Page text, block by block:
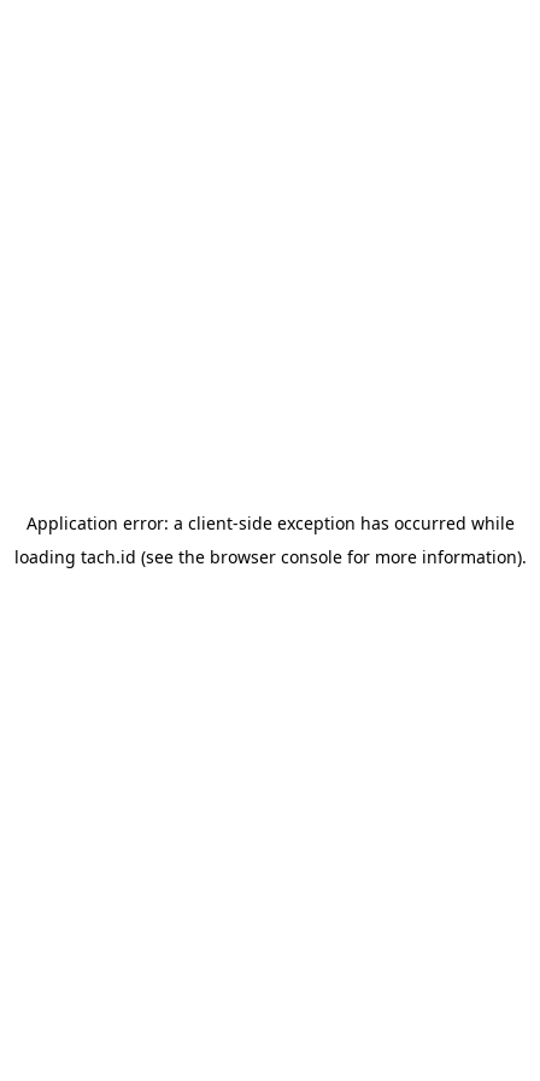
Application error: a client-side exception has occurred while
loading tach.id (see the browser consolefor more information).